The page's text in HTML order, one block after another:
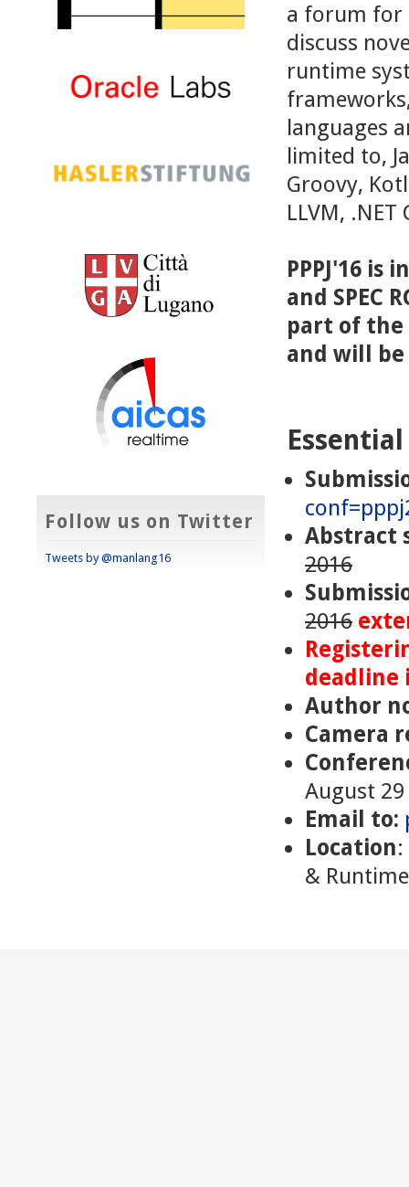
a forum for
discuss
runtime
languages
limited to,
Groovy,
LLVM, .NET
PPPJ'16 is
and SPEC
part of the
and will
Abstract
2016
2016
deadline
Author
Camera
August
Email to:
Location
&
Follow us on Twitter
Tweets by @manlang16